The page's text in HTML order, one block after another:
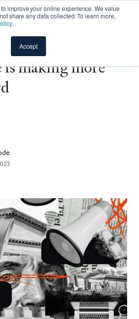
improve your online experience. We value
share any data collected. To learn more,
.
AcceptHow
making more